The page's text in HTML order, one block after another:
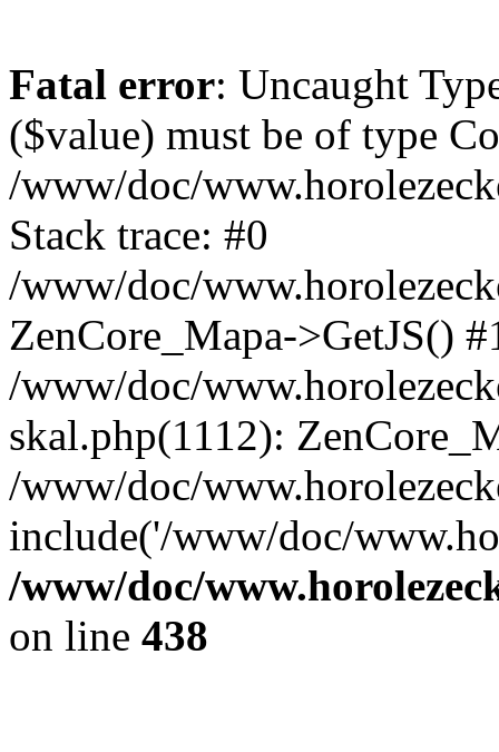
Fatal error: Uncaught
($value) must be of type
/www/doc/
Stack trace: #0
/www/doc/
ZenCore_Mapa->GetJS()
/www/doc/
skal.php(1112):
/www/doc/
include('/www/doc/
/www/doc/
on line 438